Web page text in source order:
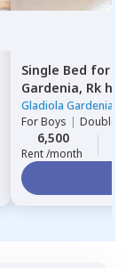
Single Bed for
Gardenia, Rk
Gladiola Gardenia
ForBoys | Double
6,500
Rent /month